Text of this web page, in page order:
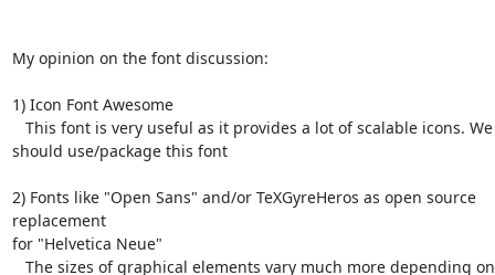
My opinion on the font discussion:
1) Icon Font Awesome
should use/package this font
2) Fonts like "Open Sans" and/or TeXGyreHeros as open source
replacement
for "Helvetica Neue"